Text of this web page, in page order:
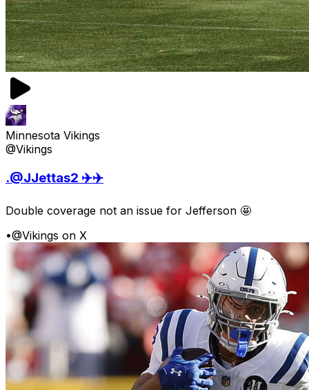
Minnesota Vikings
@Vikings
.@JJettas2 ✈️✈️
Double coverage not an issue for Jefferson 🤩
•@Vikings on X